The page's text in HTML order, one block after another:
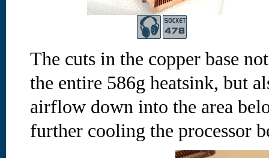
The cuts in the copper base
the entire 586g heatsink, but
airflow down into the area
further cooling the processor